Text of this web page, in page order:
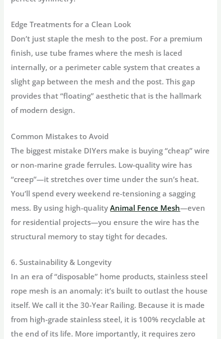
Edge Treatments for a Clean Look
Don’t just staple the mesh to the post. For a premium
finish, usetube frames where the mesh is laced
internally, or a perimeter cable system that creates a
slight gap between the mesh and the post. This gap
provides that “floating” aesthetic that is the hallmark
of modern design.
Common Mistakes to Avoid
The biggest mistake DIYers make is buying “cheap” wire
or non-marine grade ferrules. Low-quality wire has
“creep”—it stretches over time under the sun’s heat.
You’ll spend every weekend re-tensioning a sagging
mess. By using high-qualityAnimal Fence Mesh—even
for residential projects—you ensure the wire has the
structural memory to stay tight for decades.
6. Sustainability & Longevity
In an era of “disposable” home products, stainless steel
rope mesh is an anomaly: it’s built to outlast the house
itself. We call it the30-Year Railing. Because it is made
from high-grade stainless steel, it is 100% recyclable at
the end of its life. More importantly, it requireszero